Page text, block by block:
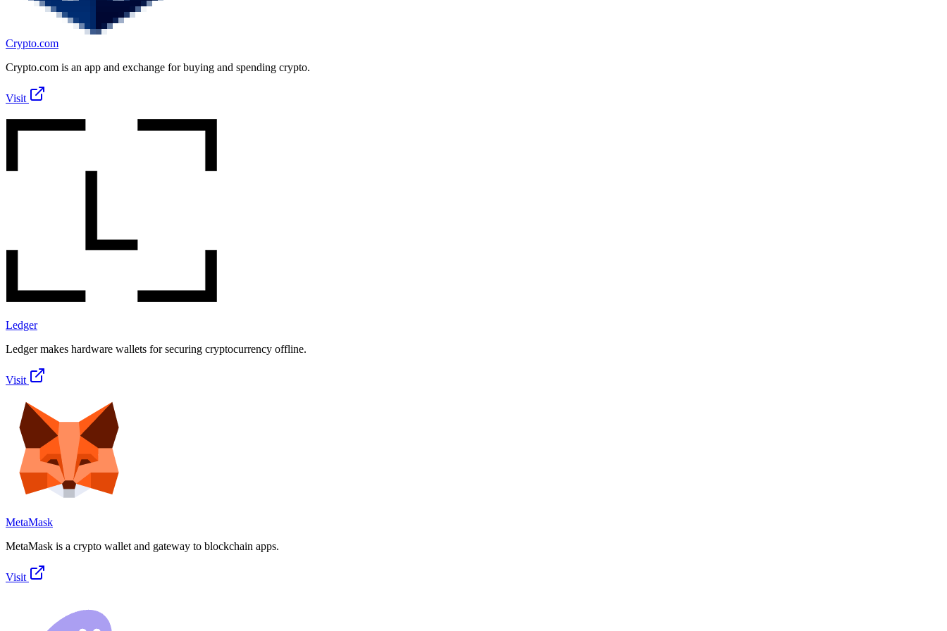
Crypto.com
Crypto.com is an app and exchange for buying and spending crypto.
Visit
Ledger
Ledger makes hardware wallets for securing cryptocurrency offline.
Visit
MetaMask
MetaMask is a crypto wallet and gateway to blockchain apps.
Visit